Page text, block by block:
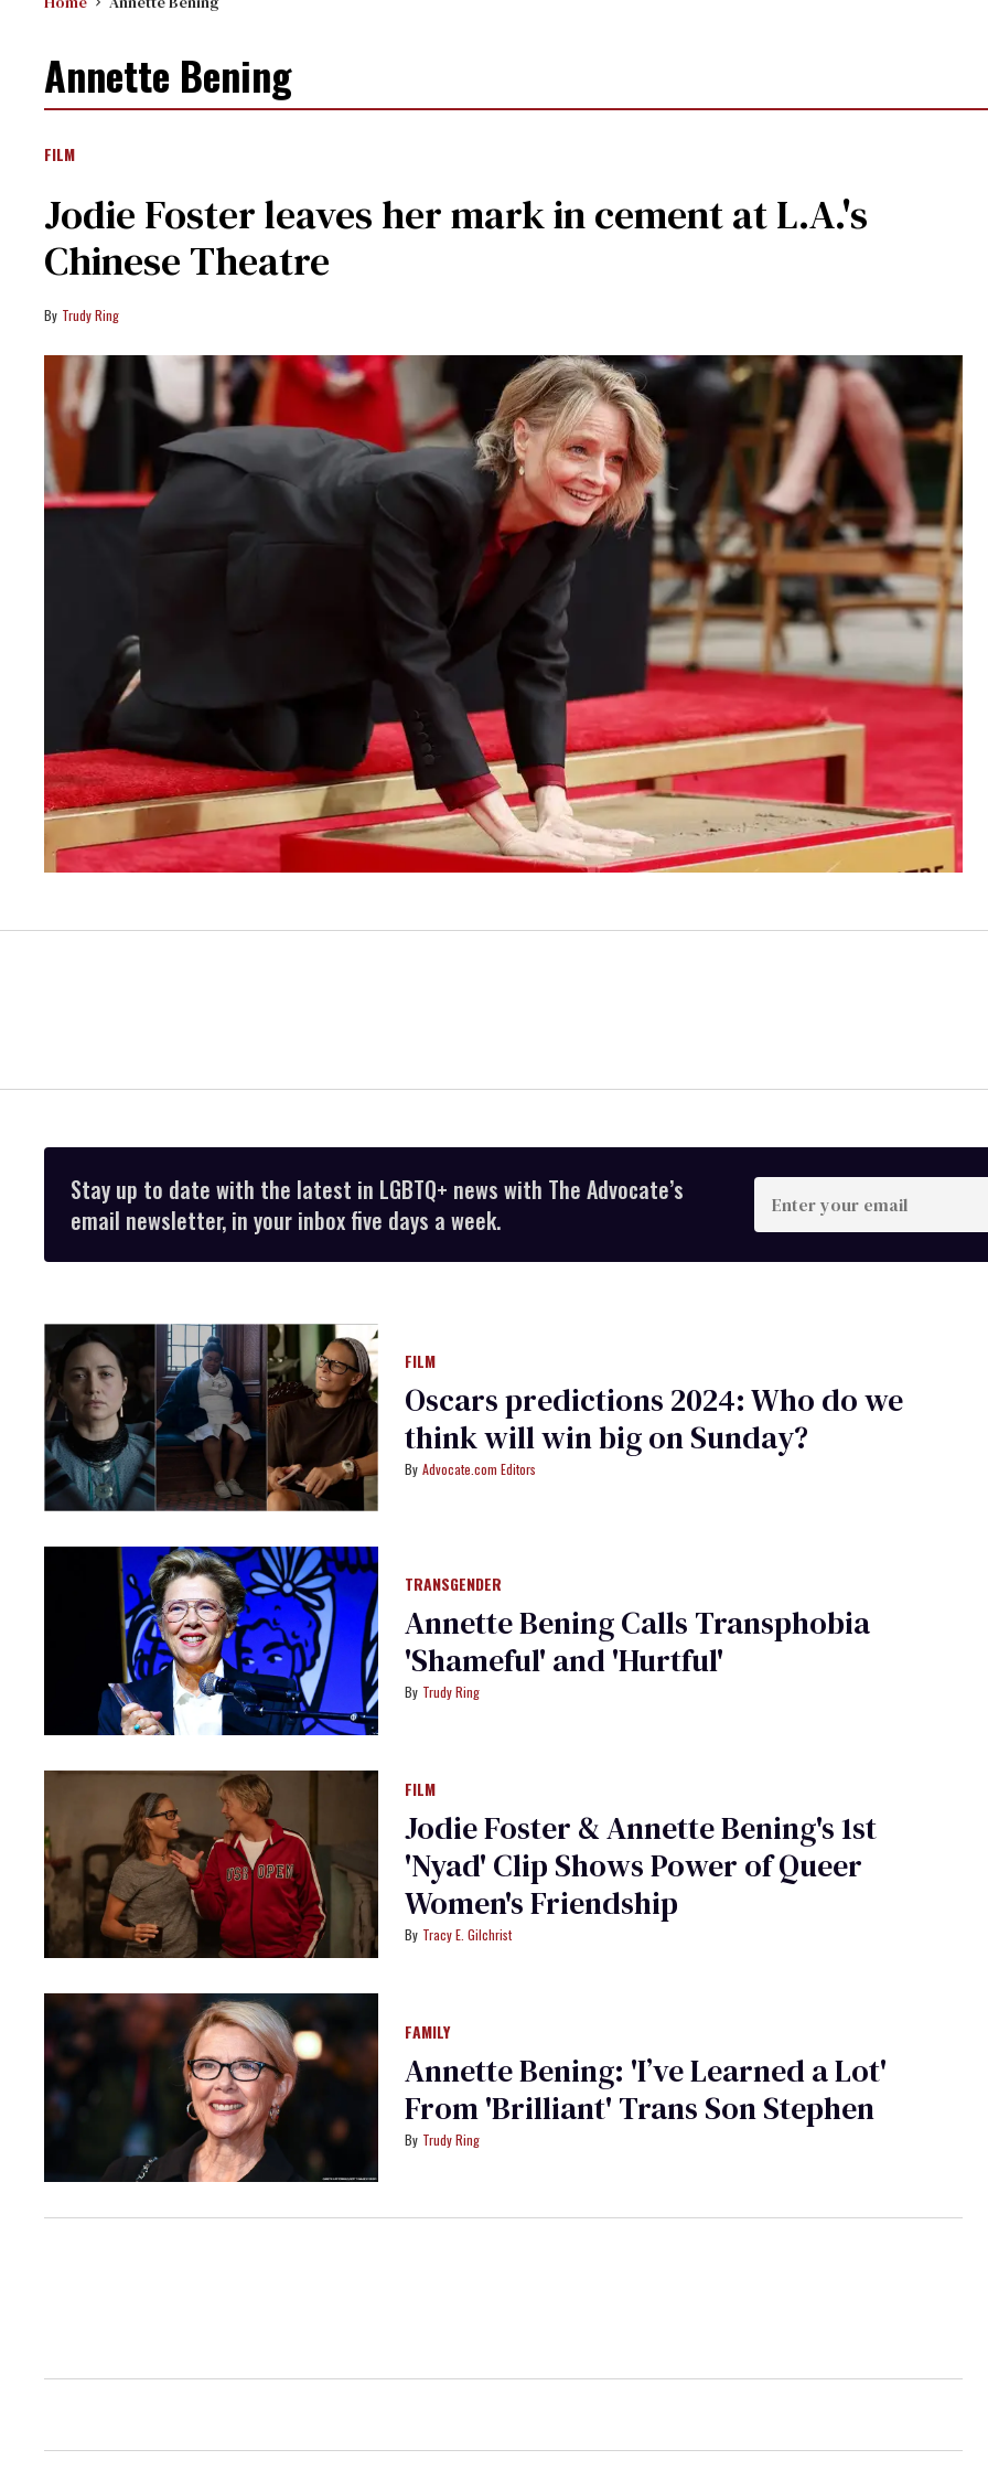
Annette Bening
FILM
Jodie Foster leaves her mark in cement at L.A.'s
Chinese Theatre
Trudy Ring
Stay up to date with the latest in LGBTQ+ news with The Advocate’s
email newsletter, in your inbox five days a week.
Enter
your
email
FILM
Oscars predictions 2024: Who do we
think will win big on Sunday?
Advocate.com Editors
TRANSGENDER
Annette Bening Calls Transphobia
'Shameful' and 'Hurtful'
Trudy Ring
FILM
Jodie Foster & Annette Bening's 1st
'Nyad' Clip Shows Power of Queer
Women's Friendship
Tracy E. Gilchrist
FAMILY
Annette Bening: 'I’ve Learned a Lot'
From 'Brilliant' Trans Son Stephen
Trudy Ring